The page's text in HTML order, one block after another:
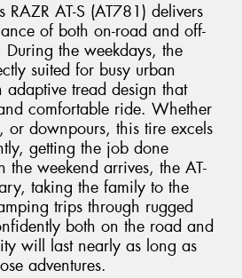
RAZR AT-S (AT781) delivers
of both on-road and off-
the weekdays, the
suited for busy urban
adaptive tread design that
comfortable ride. Whether
or downpours, this tire excels
getting the job done
the weekend arrives, the AT-
taking the family to the
trips through rugged
both on the road and
will last nearly as long as
adventures.